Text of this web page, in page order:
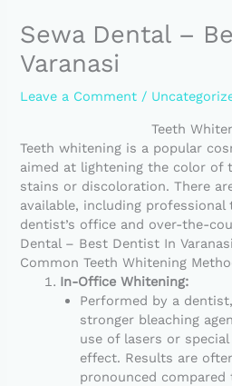
Sewa Dental –
Varanasi
Leave a Comment /
Teeth
Teeth whitening is a popular
aimed at lightening the color of
stains or discoloration. There
available, including
dentist’s office and over-the-
Dental – Best Dentist In Varanasi
Common Teeth Whitening
In-Office Whitening:
Performed by a
stronger bleaching
use of lasers or
effect. Results are
pronounced